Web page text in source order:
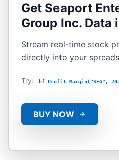
Get Seaport
Group Inc. Data
Stream real-time stock
directly into your
Try: =hf_Profit_Margin("SEG",
BUY NOW